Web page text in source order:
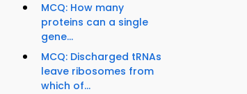
MCQ: How many
proteins can a single
gene...
MCQ: Discharged tRNAs
leave ribosomes from
which of...